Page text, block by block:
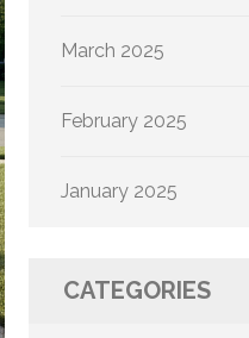
March 2025
February 2025
January 2025
CATEGORIES